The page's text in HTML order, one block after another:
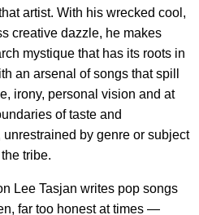
artist. With his wrecked cool,
creative dazzle, he makes
mystique that has its roots in
an arsenal of songs that spill
irony, personal vision and at
of taste and
by genre or subject
tribe.
Lee Tasjan writes pop songs
far too honest at times —